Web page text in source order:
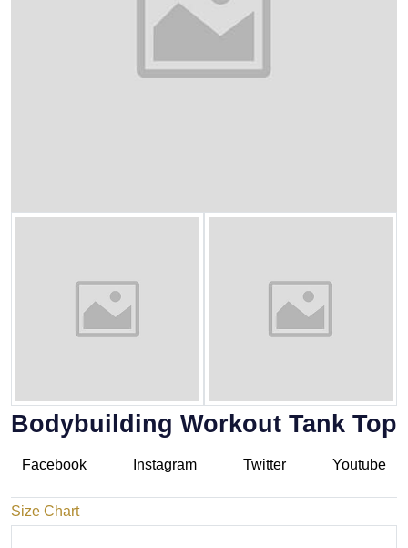
Bodybuilding Workout Tank Top
Facebook Instagram Twitter Youtube
Size Chart